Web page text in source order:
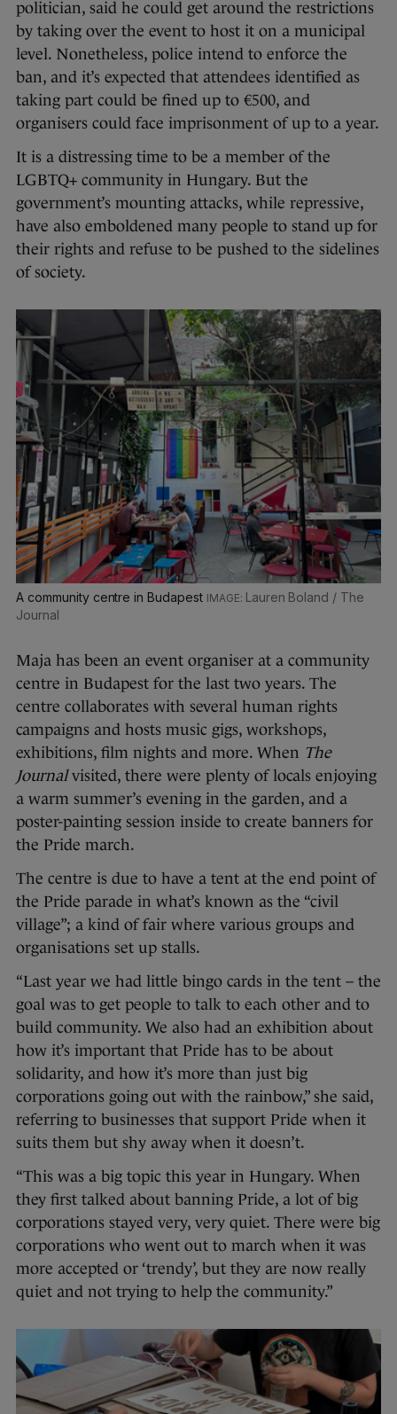
politician, said he could get around the restrictions
by taking over the event to host it on a municipal
level. Nonetheless, police intend to enforce the
ban, and it’s expected that attendees identified as
taking part could be fined up to €500, and
organisers could face imprisonment of up to a year.
It is a distressing time to be a member of the
LGBTQ+ community in Hungary. But the
government’s mounting attacks, while repressive,
have also emboldened many people to stand up for
their rights and refuse to be pushed to the sidelines
of society.
A community centre in Budapest
Lauren Boland / The
Journal
Maja has been an event organiser at a community
centre in Budapest for the last two years. The
centre collaborates with several human rights
campaigns and hosts music gigs, workshops,
exhibitions, film nights and more. When The
Journalvisited, there were plenty of locals enjoying
a warm summer’s evening in the garden, and a
poster-painting session inside to create banners for
the Pride march.
The centre is due to have a tent at the end point of
the Pride parade in what’s known as the “civil
village”; a kind of fair where various groups and
organisations set up stalls.
“Last year we had little bingo cards in the tent – the
goal was to get people to talk to each other and to
build community. We also had an exhibition about
how it’s important that Pride has to be about
solidarity, and how it’s more than just big
corporations going out with the rainbow,” she said,
referring to businesses that support Pride when it
suits them but shy away when it doesn’t.
“This was a big topic this year in Hungary. When
they first talked about banning Pride, a lot of big
corporations stayed very, very quiet. There were big
corporations who went out to march when it was
more accepted or ‘trendy’, but they are now really
quiet and not trying to help the community.”